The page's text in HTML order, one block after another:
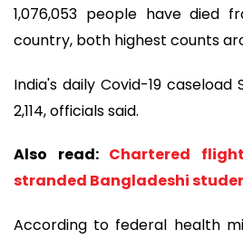
1,076,053 people have died
country, both highest counts
India's daily Covid-19
2,114, officials said.
Also read: Chartered
stranded Bangladeshi
According to federal health